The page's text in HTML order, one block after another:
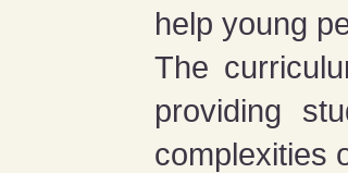
help young
The
providing
complexities